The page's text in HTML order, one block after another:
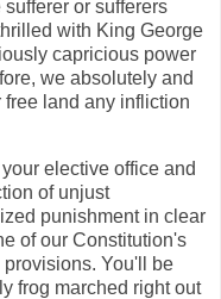
or sufferers
with King George
capricious power
we absolutely and
land any infliction
elective office and
of unjust
punishment in clear
of our Constitution's
You'll be
frog marched right out